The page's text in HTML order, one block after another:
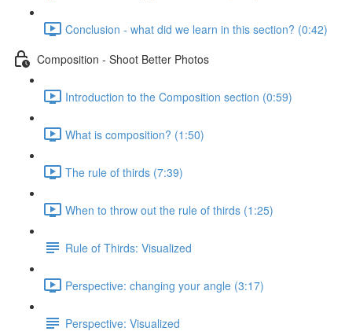
Conclusion - what did we learn in this section? (0:42)
Composition - Shoot Better Photos
Introduction to the Composition section (0:59)
What is composition? (1:50)
The rule of thirds (7:39)
When to throw out the rule of thirds (1:25)
Rule of Thirds: Visualized
Perspective: changing your angle (3:17)
Perspective: Visualized